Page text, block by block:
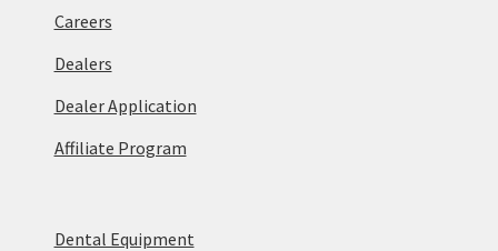
Careers
Dealers
Dealer Application
Affiliate Program
Dental Equipment